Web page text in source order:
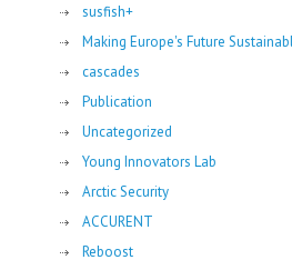
susfish+
Making Europe's Future
cascades
Publication
Uncategorized
Young Innovators Lab
Arctic Security
ACCURENT
Reboost